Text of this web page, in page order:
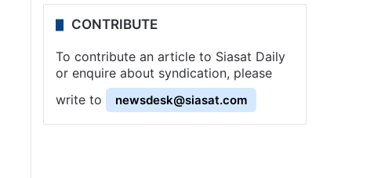
CONTRIBUTE
To contribute an article to Siasat Daily
or enquire about syndication, please
write to
newsdesk@siasat.com